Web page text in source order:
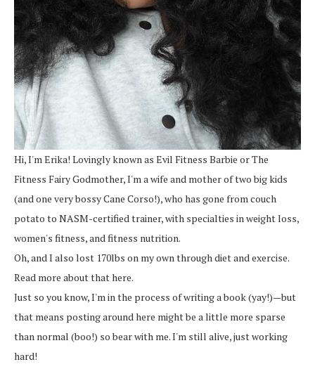
Hi, I'm Erika! Lovingly known as Evil Fitness Barbie or The
Fitness Fairy Godmother, I'm a wife and mother of two big kids
(and one very bossy Cane Corso!), who has gone from couch
potato to NASM-certified trainer, with specialties in weight loss,
women's fitness, and fitness nutrition.
Oh, and I also lost 170lbs on my own through diet and exercise.
Read more about that here.
Just so you know, I'm in the process of writing a book (yay!)—but
that means posting around here might be a little more sparse
than normal (boo!) so bear with me. I'm still alive, just working
hard!